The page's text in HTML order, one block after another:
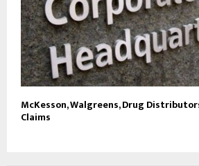
McKesson, Walgreens, Drug
Claims